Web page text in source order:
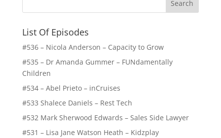
List Of Episodes
#536 – Nicola Anderson – Capacity to Grow
#535 – Dr Amanda Gummer – FUNdamentally
Children
#534 – Abel Prieto – inCruises
#533 Shalece Daniels – Rest Tech
#532 Mark Sherwood Edwards – Sales Side Lawyer
#531 – Lisa Jane Watson Heath – Kidzplay